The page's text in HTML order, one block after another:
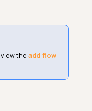
the add flow